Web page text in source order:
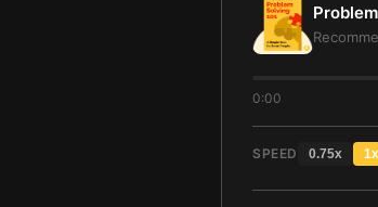
0:00
SPEED 0.75x 1x